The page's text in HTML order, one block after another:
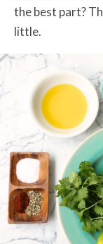
the best part?
little.